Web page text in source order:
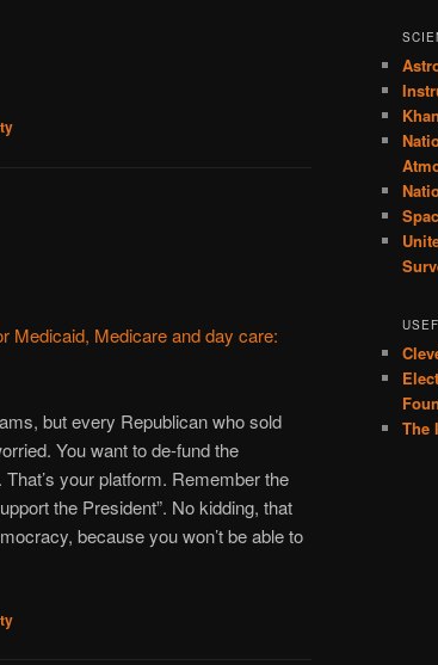
Medicaid, Medicare and day care:
but every Republican who sold
You want to de-fund the
your platform. Remember the
the President”. No kidding, that
because you won’t be able to
The